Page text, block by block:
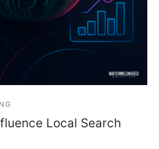
Local Search